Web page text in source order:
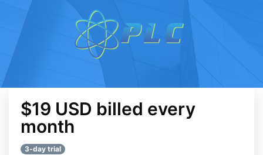
$19 USD billed every
month
3-day trial